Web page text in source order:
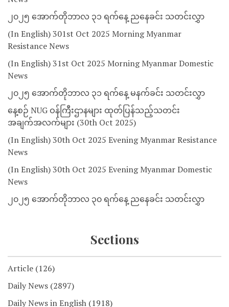
၂၀၂၅ အောက်တိုဘာလ ၃၁ ရက်နေ့ ညနေခင်း သတင်းလွှာ
(In English) 301st Oct 2025 Morning Myanmar
Resistance News
(In English) 31st Oct 2025 Morning Myanmar Domestic
News
၂၀၂၅ အောက်တိုဘာလ ၃၁ ရက်နေ့ မနက်ခင်း သတင်းလွှာ
နေ့စဉ် NUG ဝန်ကြီးဌာနများ ထုတ်ပြန်သည့်သတင်း
အချက်အလက်များ (30th Oct 2025)
(In English) 30th Oct 2025 Evening Myanmar Resistance
News
(In English) 30th Oct 2025 Evening Myanmar Domestic
News
၂၀၂၅ အောက်တိုဘာလ ၃၀ ရက်နေ့ ညနေခင်း သတင်းလွှာ
Sections
Article (126)
Daily News (2897)
Daily News in English (1918)